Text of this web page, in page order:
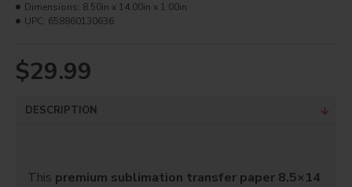
$29.99
Dimensions: 8.50in x 14.00in x 1.00in
UPC: 658860130636
DESCRIPTION
This premium sublimation transfer paper 8.5×14